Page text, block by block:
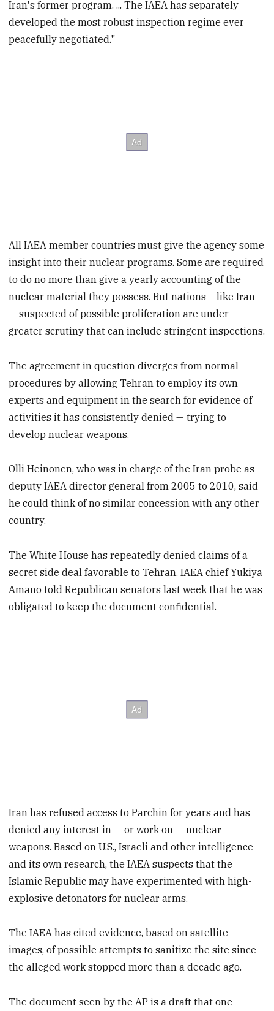
Iran's former program. ... The IAEA has separately
developed the most robust inspection regime ever
peacefully negotiated."
All IAEA member countries must give the agency some
insight into their nuclear programs. Some are required
to do no more than give a yearly accounting of the
nuclear material they possess. But nations— like Iran
— suspected of possible proliferation are under
greater scrutiny that can include stringent inspections.
The agreement in question diverges from normal
procedures by allowing Tehran to employ its own
experts and equipment in the search for evidence of
activities it has consistently denied — trying to
develop nuclear weapons.
Olli Heinonen, who was in charge of the Iran probe as
deputy IAEA director general from 2005 to 2010, said
he could think of no similar concession with any other
country.
The White House has repeatedly denied claims of a
secret side deal favorable to Tehran. IAEA chief Yukiya
Amano told Republican senators last week that he was
obligated to keep the document confidential.
Iran has refused access to Parchin for years and has
denied any interest in — or work on — nuclear
weapons. Based on U.S., Israeli and other intelligence
and its own research, the IAEA suspects that the
Islamic Republic may have experimented with high-
explosive detonators for nuclear arms.
The IAEA has cited evidence, based on satellite
images, of possible attempts to sanitize the site since
the alleged work stopped more than a decade ago.
The document seen by the AP is a draft that one